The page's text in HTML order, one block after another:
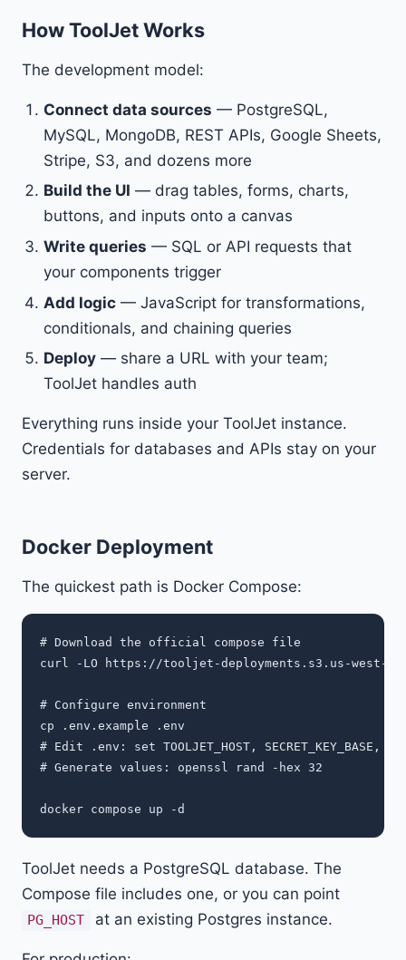
How ToolJet Works
The development model:
Connect data sources — PostgreSQL,
MySQL, MongoDB, REST APIs, Google Sheets,
Stripe, S3, and dozens more
Build the UI — drag tables, forms, charts,
buttons, and inputs onto a canvas
Write queries — SQL or API requests that
your components trigger
Add logic — JavaScript for transformations,
conditionals, and chaining queries
Deploy — share a URL with your team;
ToolJet handles auth
Everything runs inside your ToolJet instance.
Credentials for databases and APIs stay on your
server.
Docker Deployment
The quickest path is Docker Compose:
# Download the official compose file
curl -LO https://tooljet-deployments.s3.us-west-
# Configure environment
cp .env.example .env
# Edit .env: set TOOLJET_HOST, SECRET_KEY_BASE,
# Generate values: openssl rand -hex 32
ToolJet needs a PostgreSQL database. The
Compose file includes one, or you can point
PG_HOST at an existing Postgres instance.